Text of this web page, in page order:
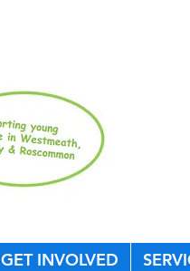
GET INVOLVED